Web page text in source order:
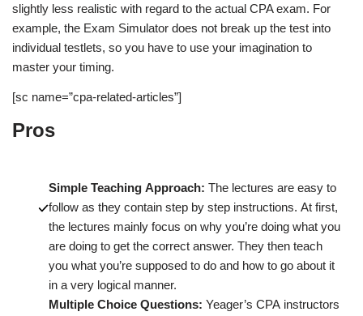
slightly less realistic with regard to the actual CPA exam. For
example, the Exam Simulator does not break up the test into
individual testlets, so you have to use your imagination to
master your timing.
[sc name=”cpa-related-articles”]
Pros
Simple Teaching Approach: The lectures are easy to
follow as they contain step by step instructions. At first,
the lectures mainly focus on why you’re doing what you
are doing to get the correct answer. They then teach
you what you’re supposed to do and how to go about it
in a very logical manner.
Multiple Choice Questions: Yeager’s CPA instructors